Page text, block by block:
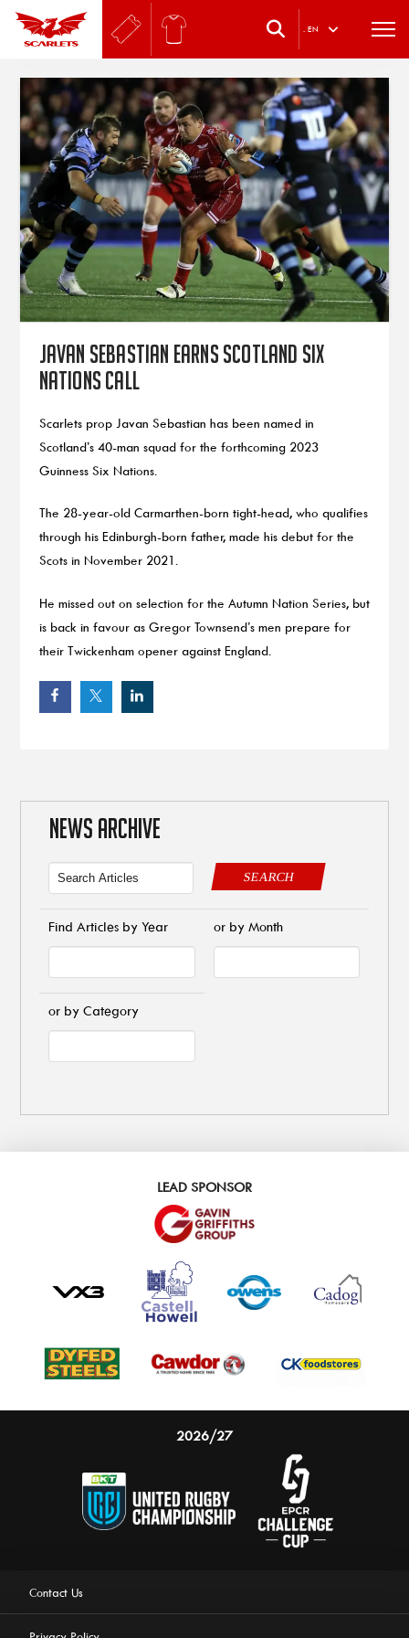
. EN
Javan Sebastian earns Scotland Six
Nations call
Scarlets prop Javan Sebastian has been named in
Scotland’s 40-man squad for the forthcoming 2023
Guinness Six Nations.
The 28-year-old Carmarthen-born tight-head, who qualifies
through his Edinburgh-born father, made his debut for the
Scots in November 2021.
He missed out on selection for the Autumn Nation Series, but
is back in favour as Gregor Townsend’s men prepare for
their Twickenham opener against England.
NEWS ARCHIVE
SEARCH
Find Articles by Year or by Month
or by Category
LEAD SPONSOR
2026/27
Contact Us